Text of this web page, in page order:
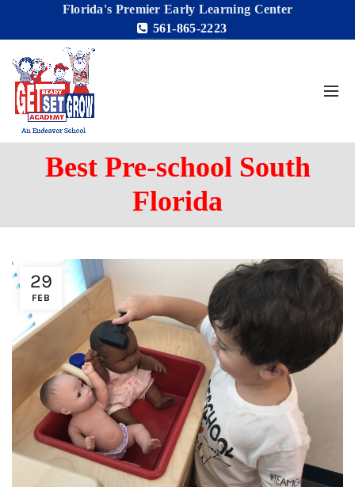
Florida's Premier Early Learning Center
561-865-2223
Best Pre-school South
Florida
29
FEB